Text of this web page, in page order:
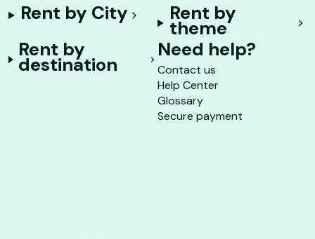
Rent by City Rent by
theme
Rent by
destination
Need help?
Contact us
Help Center
Glossary
Secure payment